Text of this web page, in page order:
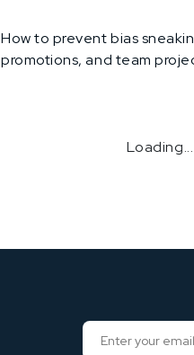
How to prevent bias
promotions, and team